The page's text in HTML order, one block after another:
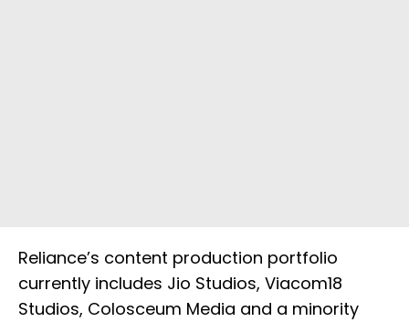
Reliance’s content production portfolio
currently includes Jio Studios, Viacom18
Studios, Colosceum Media and a minority